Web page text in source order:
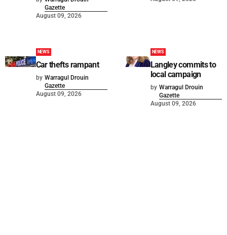
Gazette
August 09, 2026
NEWS
Car thefts rampant
by Warragul Drouin
Gazette
August 09, 2026
NEWS
Langley commits to
local campaign
by Warragul Drouin
Gazette
August 09, 2026